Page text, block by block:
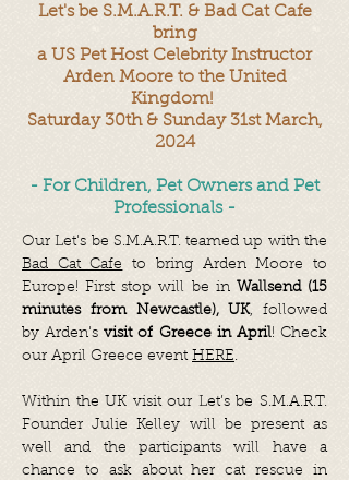
Let's be S.M.A.R.T. & Bad Cat Cafe
bring
a US Pet Host CelebrityInstructor
Arden Moore to the United
Kingdom!
Saturday 30th & Sunday 31st March,
2024
- For Children, Pet Owners and Pet
Professionals -
Our Let's be S.M.A.R.T. teamed up with the
Bad Cat Cafe
to bring Arden Moore to
Europe! First stop will be in Wallsend (15
minutes from Newcastle), UK, followed
by Arden'svisit of Greece in April! Check
our April Greece event HERE.
Within the UK visit our Let’s be S.M.A.R.T.
Founder Julie Kelley will be present as
well and the participants will have a
chance to ask about her cat rescue in